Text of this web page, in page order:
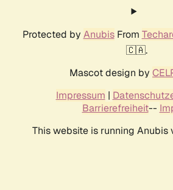
Protected by AnubisFrom
🇨🇦.
Mascot design by
Impressum |
Barrierefreiheit--
This website is running Anubis